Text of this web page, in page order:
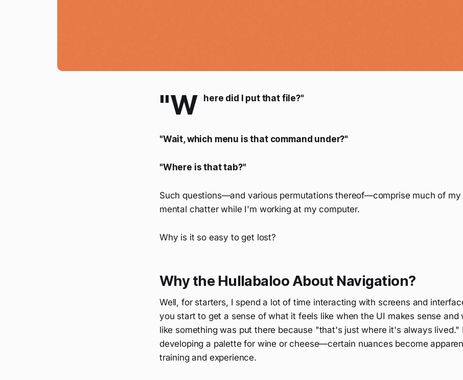
"W here did I put that file?"
"Wait, which menu is that command under?"
"Where is that tab?"
Such questions—and various permutations thereof—comprise much of my
mental chatter while I'm working at my computer.
Why is it so easy to get lost?
Why the Hullabaloo About Navigation?
Well, for starters, I spend a lot of time interacting with screens and
you start to get a sense of what it feels like when the UI makes sense and
like something was put there because "that's just where it's always lived."
developing a palette for wine or cheese—certain nuances become
training and experience.